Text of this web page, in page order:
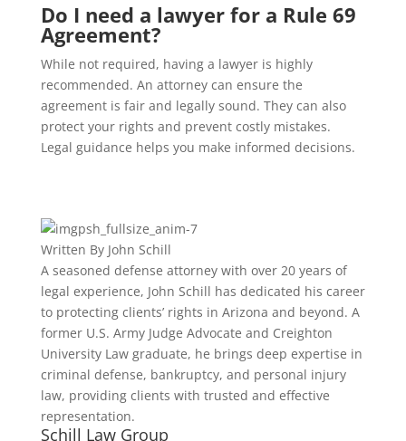
Do I need a lawyer for a Rule 69
Agreement?
While not required, having a lawyer is highly
recommended. An attorney can ensure the
agreement is fair and legally sound. They can also
protect your rights and prevent costly mistakes.
Legal guidance helps you make informed decisions.
Written By John Schill
A seasoned defense attorney with over 20 years of
legal experience, John Schill has dedicated his career
to protecting clients’ rights in Arizona and beyond. A
former U.S. Army Judge Advocate and Creighton
University Law graduate, he brings deep expertise in
criminal defense, bankruptcy, and personal injury
law, providing clients with trusted and effective
representation.
Schill Law Group